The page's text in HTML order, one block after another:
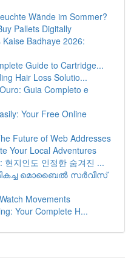
Wände im Sommer?
Pallets Digitally
Badhaye 2026:
Guide to Cartridge...
Hair Loss Solutio...
Guia Completo e
Your Free Online
Future of Web Addresses
Your Local Adventures
현지인도 인정한 숨겨진 ...
മികച്ച മൊബൈൽ സർവീസ്
Movements
Your Complete H...